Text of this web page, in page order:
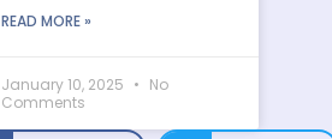
READ MORE »
January 10, 2025
No
Comments